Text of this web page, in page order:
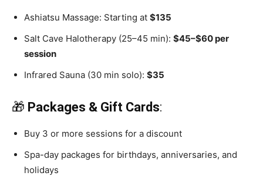
Ashiatsu Massage: Starting at $135
Salt Cave Halotherapy (25–45 min): $45–$60 per
session
Infrared Sauna (30 min solo): $35
🎁 Packages & Gift Cards:
Buy 3 or more sessions for a discount
Spa-day packages for birthdays, anniversaries, and
holidays